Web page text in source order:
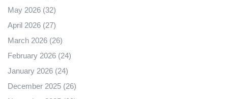
May 2026 (32)
April 2026 (27)
March 2026 (26)
February 2026 (24)
January 2026 (24)
December 2025 (26)